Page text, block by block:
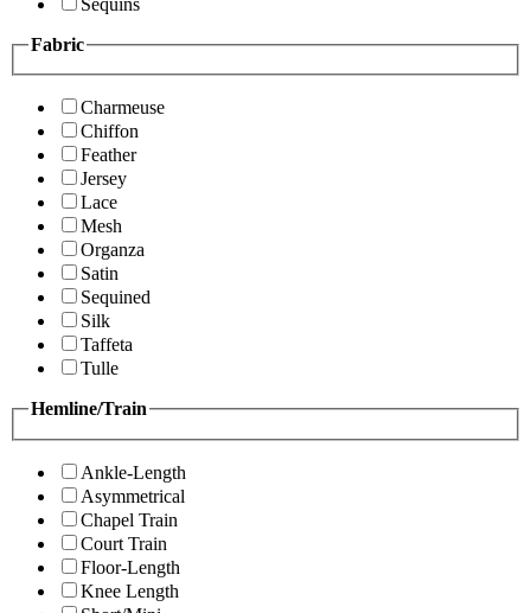
Fabric
Charmeuse
Chiffon
Feather
Jersey
Lace
Mesh
Organza
Satin
Sequined
Silk
Taffeta
Tulle
Hemline/Train
Ankle-Length
Asymmetrical
Chapel Train
Court Train
Floor-Length
Knee Length